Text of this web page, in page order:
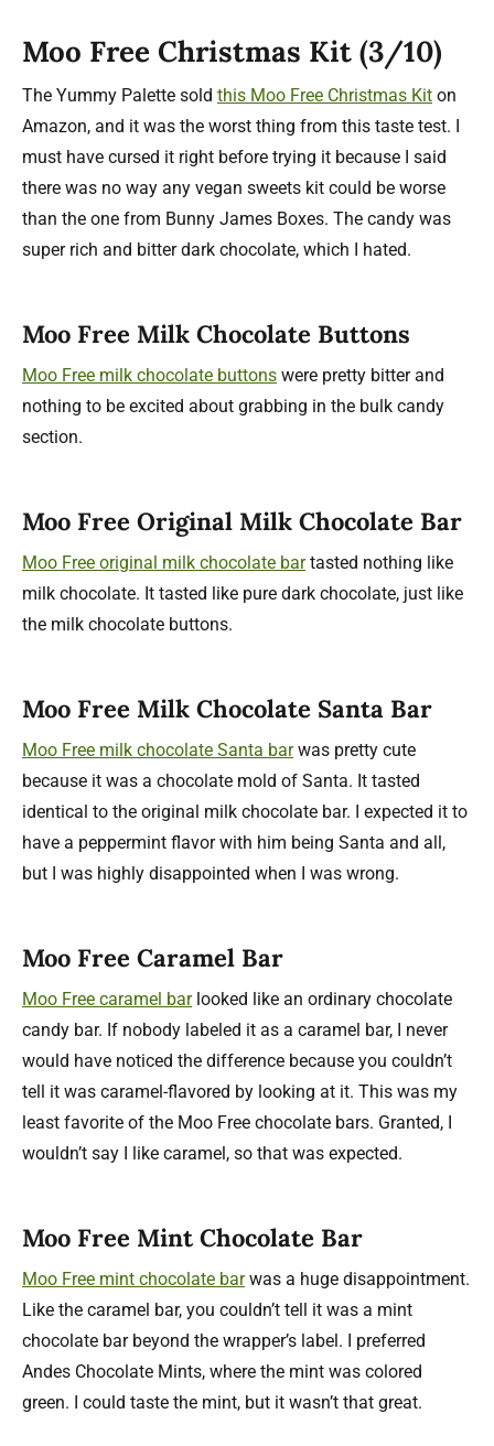
Moo Free Christmas Kit (3/10)
The Yummy Palette sold this Moo Free Christmas Kit on
Amazon, and it was the worst thing from this taste test. I
must have cursed it right before trying it because I said
there was no way any vegan sweets kit could be worse
than the one from Bunny James Boxes. The candy was
super rich and bitter dark chocolate, which I hated.
Moo Free Milk Chocolate Buttons
Moo Free milk chocolate buttons were pretty bitter and
nothing to be excited about grabbing in the bulk candy
section.
Moo Free Original Milk Chocolate Bar
Moo Free original milk chocolate bartasted nothing like
milk chocolate. It tasted like pure dark chocolate, just like
the milk chocolate buttons.
Moo Free Milk Chocolate Santa Bar
Moo Free milk chocolate Santa barwas pretty cute
because it was a chocolate mold of Santa. It tasted
identical to the original milk chocolate bar. I expected it to
have a peppermint flavor with him being Santa and all,
but I was highly disappointed when I was wrong.
Moo Free Caramel Bar
Moo Free caramel barlooked like an ordinary chocolate
candy bar. If nobody labeled it as a caramel bar, I never
would have noticed the difference because you couldn’t
tell it was caramel-flavored by looking at it. This was my
least favorite of the Moo Free chocolate bars. Granted, I
wouldn’t say I like caramel, so that was expected.
Moo Free Mint Chocolate Bar
Moo Free mint chocolate barwas a huge disappointment.
Like the caramel bar, you couldn’t tell it was a mint
chocolate bar beyond the wrapper’s label. I preferred
Andes Chocolate Mints, where the mint was colored
green. I could taste the mint, but it wasn’t that great.